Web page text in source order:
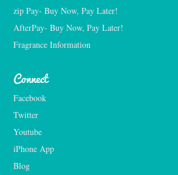
zip Pay- Buy Now, Pay Later!
AfterPay- Buy Now, Pay Later!
Fragrance Information
Connect
Facebook
Twitter
Youtube
iPhone App
Blog